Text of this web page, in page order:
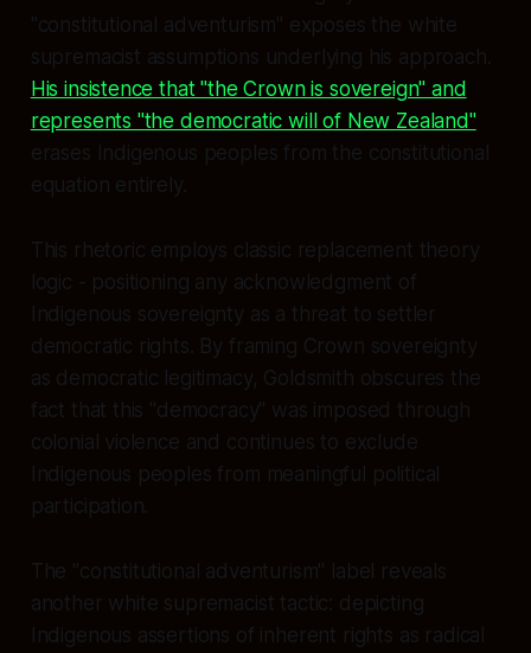
"constitutional adventurism" exposes the white
supremacist assumptions underlying his approach.
His insistence that "the Crown is sovereign" and
represents "the democratic will of New Zealand"
erases Indigenous peoples from the constitutional
equation entirely.
This rhetoric employs classic replacement theory
logic - positioning any acknowledgment of
Indigenous sovereignty as a threat to settler
democratic rights. By framing Crown sovereignty
as democratic legitimacy, Goldsmith obscures the
fact that this "democracy" was imposed through
colonial violence and continues to exclude
Indigenous peoples from meaningful political
participation.
The "constitutional adventurism" label reveals
another white supremacist tactic: depicting
Indigenous assertions of inherent rights as radical